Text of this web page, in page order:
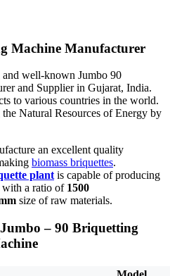
Machine Manufacturer
well-known Jumbo 90
and Supplier in Gujarat, India.
to various countries in the world.
Natural Resources of Energy by
an excellent quality
biomass briquettes.
plant is capable of producing
with a ratio of 1500
size of raw materials.
– 90 Briquetting